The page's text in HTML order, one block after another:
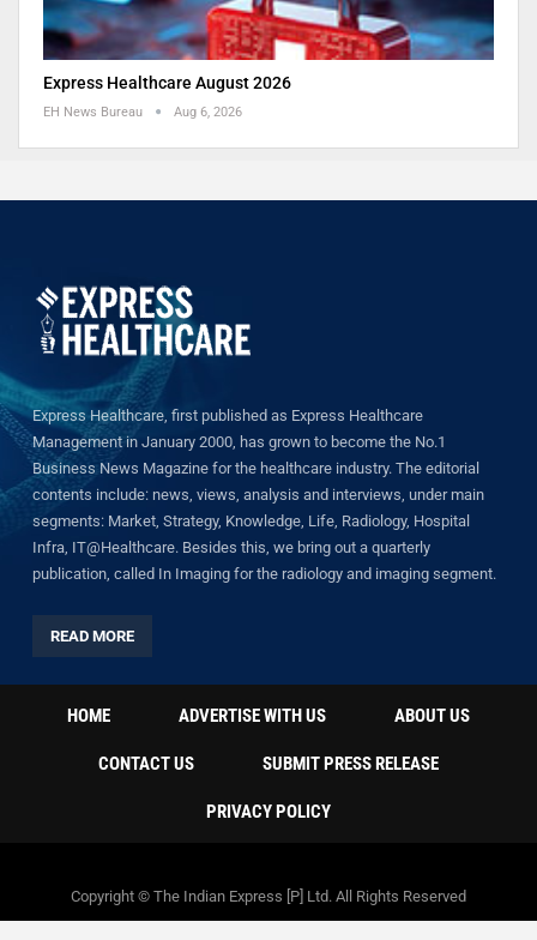
Express Healthcare August 2026
EH News Bureau Aug 6, 2026
Express Healthcare, first published as Express Healthcare
Management in January 2000, has grown to become the No.1
Business News Magazine for the healthcare industry. The editorial
contents include: news, views, analysis and interviews, under main
segments: Market, Strategy, Knowledge, Life, Radiology, Hospital
Infra, IT@Healthcare. Besides this, we bring out a quarterly
publication, called In Imaging for the radiology and imaging segment.
READ MORE
HOME ADVERTISE WITH US ABOUT US
CONTACT US SUBMIT PRESS RELEASE
PRIVACY POLICY
Copyright © The Indian Express [P] Ltd. All Rights Reserved